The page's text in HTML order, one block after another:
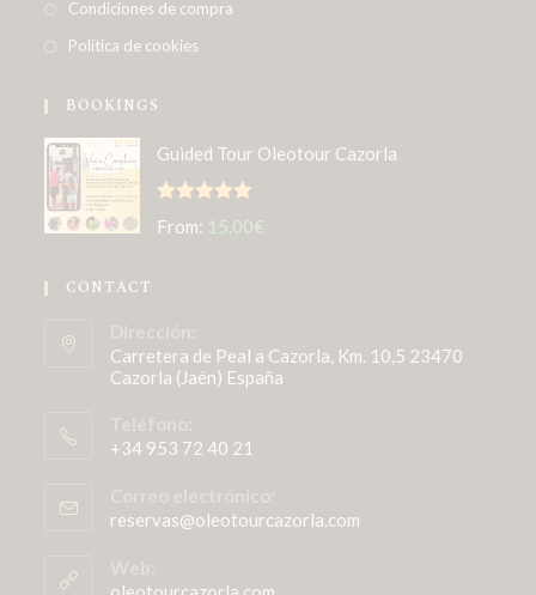
Condiciones de compra
Política de cookies
BOOKINGS
Guided Tour Oleotour Cazorla
Rated
5.00
From: 15.00€
CONTACT
Carretera de Peal a Cazorla, Km. 10,5 23470
Cazorla (Jaén) España
+34 953 72 40 21
reservas@oleotourcazorla.com